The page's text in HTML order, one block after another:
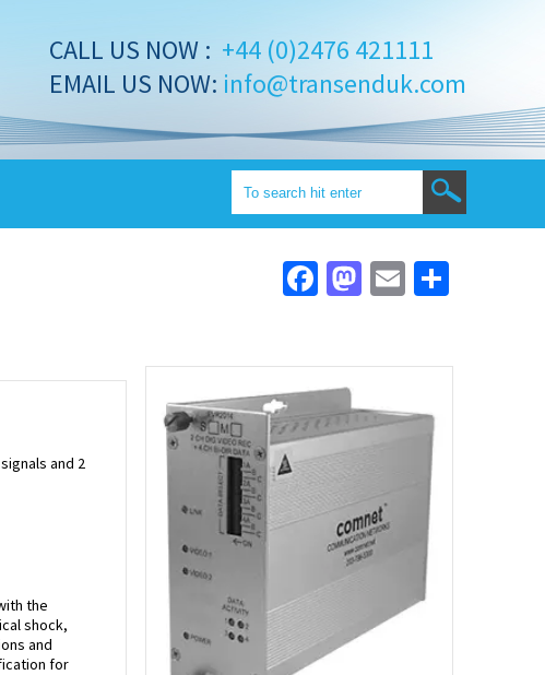
CALL US NOW : +44 (0)2476 421111
EMAIL US NOW: info@transenduk.com
Facebook
Mastodon
Email
and 2
the
shock,
and
for